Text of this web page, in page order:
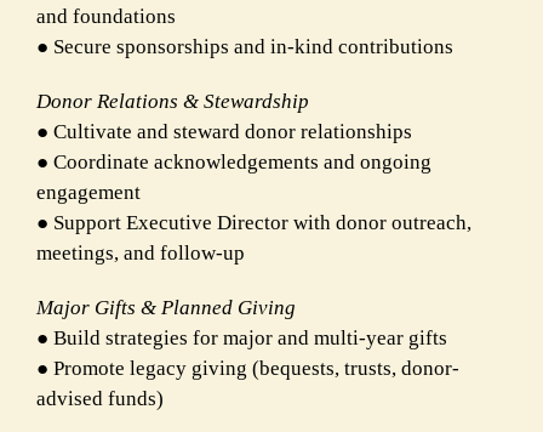
and foundations
● Secure sponsorships and in-kind contributions
Donor Relations & Stewardship
● Cultivate and steward donor relationships
● Coordinate acknowledgements and ongoing
engagement
● Support Executive Director with donor outreach,
meetings, and follow-up
Major Gifts & Planned Giving
● Build strategies for major and multi-year gifts
● Promote legacy giving (bequests, trusts, donor-
advised funds)